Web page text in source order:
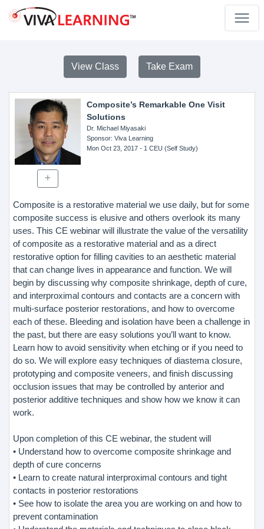
View Class Take Exam
Composite’s Remarkable One Visit
Solutions
Dr. Michael Miyasaki
Sponsor: Viva Learning
Mon Oct 23, 2017- 1 CEU (Self Study)
Composite is a restorative material we use daily, but for some
composite success is elusive and others overlook its many
uses. This CE webinar will illustrate the value of the versatility
of composite as a restorative material and as a direct
restorative option for filling cavities to an aesthetic material
that can change lives in appearance and function. We will
begin by discussing why composite shrinkage, depth of cure,
and interproximal contours and contacts are a concern with
multi-surface posterior restorations, and how to overcome
each of these. Bleeding and isolation have been a challenge in
the past, but there are easy solutions you’ll want to know.
Learn how to avoid sensitivity when etching or if you need to
do so. We will explore easy techniques of diastema closure,
prototyping and composite veneers, and finish discussing
occlusion issues that may be controlled by anterior and
posterior additive techniques and show how we know it can
work.
Upon completion of this CE webinar, the student will
• Understand how to overcome composite shrinkage and
depth of cure concerns
• Learn to create natural interproximal contours and tight
contacts in posterior restorations
• See how to isolate the area you are working on and how to
prevent contamination